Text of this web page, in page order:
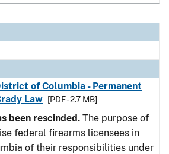
of Columbia - Permanent
Law
[PDF - 2.7 MB]
been rescinded. The purpose of
federal firearms licensees in
of their responsibilities under